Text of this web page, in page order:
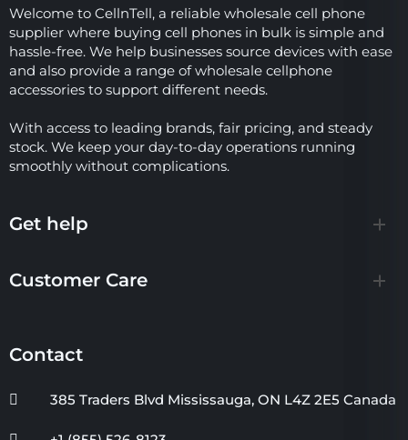
Welcome to CellnTell, a reliable wholesale cell phone
supplier where buying cell phones in bulk is simple and
hassle-free. We help businesses source devices with ease
and also provide a range of wholesale cellphone
accessories to support different needs.
With access to leading brands, fair pricing, and steady
stock. We keep your day-to-day operations running
smoothly without complications.
Get help
Customer Care
Contact
385 Traders Blvd Mississauga, ON L4Z 2E5 Canada